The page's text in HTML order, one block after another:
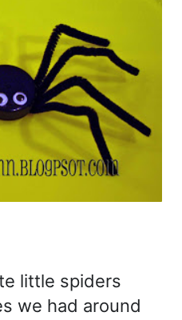
little spiders
we had around